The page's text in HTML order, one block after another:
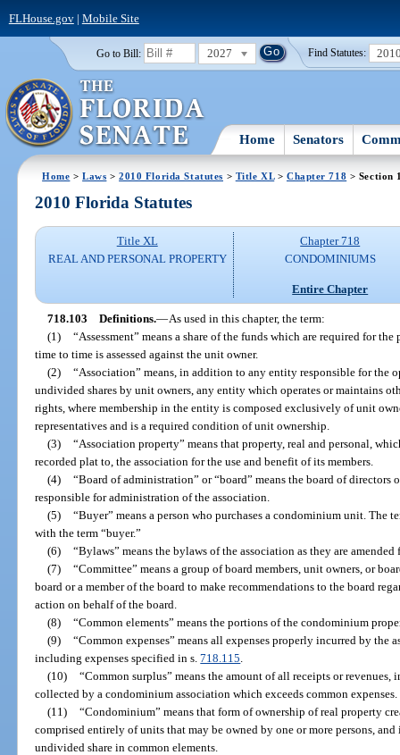
FLHouse.gov| Mobile Site
Go to Bill: 2027 Find Statutes:
Home Senators
Home >Laws >2010 Florida Statutes > Title XL> Chapter 718 > Section
2010 Florida Statutes
Title XL
REAL AND PERSONAL PROPERTY
Chapter 718
CONDOMINIUMS
Entire Chapter
718.103 Definitions.—As used in this chapter, the term:
(1)
“Assessment” means a share of the funds which are required for
time to time is assessed against the unit owner.
(2)
“Association” means, in addition to any entity responsible for the
undivided shares by unit owners, any entity which operates or maintains
rights, where membership in the entity is composed exclusively of unit
representatives and is a required condition of unit ownership.
(3)
“Association property” means that property, real and personal,
recorded plat to, the association for the use and benefit of its members.
(4)
“Board of administration” or “board” means the board of directors
responsible for administration of the association.
(5)
“Buyer” means a person who purchases a condominium unit. The
with the term “buyer.”
(6)
“Bylaws” means the bylaws of the association as they are
(7)
“Committee” means a group of board members, unit owners, or
board or a member of the board to make recommendations to the board
action on behalf of the board.
(8)
“Common elements” means the portions of the condominium
(9)
“Common expenses” means all expenses properly incurred by the
including expenses specified in s.718.115
(10)
“Common surplus” means the amount of all receipts or revenues,
collected by a condominium association which exceeds common expenses.
(11)
“Condominium” means that form of ownership of real property
comprised entirely of units that may be owned by one or more persons,
undivided share in common elements.